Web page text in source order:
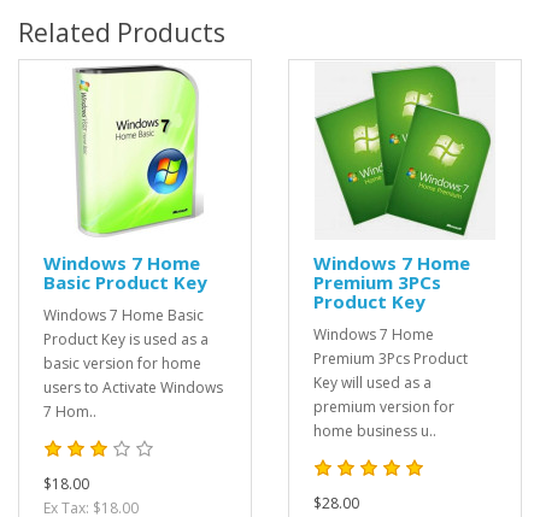
Related Products
Windows 7 Home
Basic Product Key
Windows 7 Home Basic
Product Key is used as a
basic version for home
users to Activate Windows
7 Hom..
$18.00
Ex Tax: $18.00
Windows 7 Home
Premium 3PCs
Product Key
Windows 7 Home
Premium 3Pcs Product
Key will used as a
premium version for
home business u..
$28.00